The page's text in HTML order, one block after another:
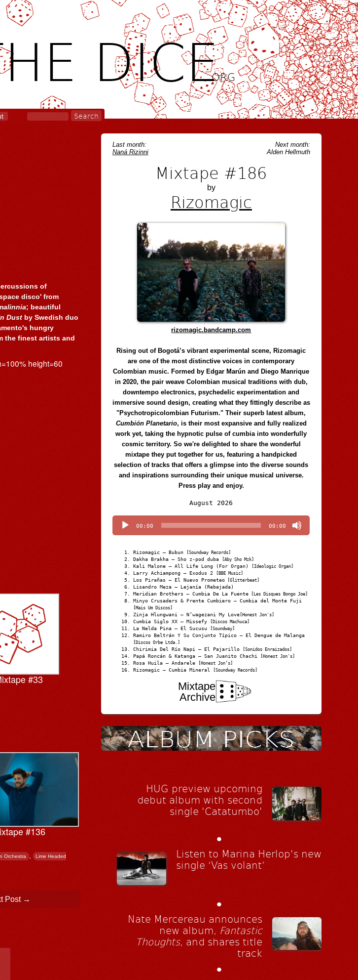
DICE.ORG
of
disco' from
; beautiful
Dust by Swedish duo
hungry
the finest artists and
height=60
#33
#136
Orchestra , Lime Headed
Post →
Last month:
Naná Rizinni
Next month:
Alden Hellmuth
Mixtape #186
by
Rizomagic
rizomagic.bandcamp.com
Rising out of Bogotá’s vibrant experimental scene, Rizomagic
are one of the most distinctive voices in contemporary
Colombian music. Formed by Edgar Marún and Diego Manrique
in 2020, the pair weave Colombian musical traditions with dub,
downtempo electronics, psychedelic experimentation and
immersive sound design, creating what they fittingly describe as
"Psychotropicolombian Futurism." Their superb latest album,
Cumbión Planetario, is their most expansive and fully realized
work yet, taking the hypnotic pulse of cumbia into wonderfully
cosmic territory. So we're delighted to share the wonderful
mixtape they put together for us, featuring a handpicked
selection of tracks that offers a glimpse into the diverse sounds
and inspirations surrounding their unique musical universe.
Press play and enjoy.
August 2026
Player
00:00 00:00
Rizomagic – Bubun [Soundway Records]
Dakha Brakha – Sho z-pod duba [Aby Sho Mzk]
Kali Malone – All Life Long (For Organ) [Ideologic Organ]
Larry Achiampong – Exodus 2 [BBE Music]
Los Pirañas – El Nuevo Prometeo [Glitterbeat]
Lisandro Meza – Lejanía (Rebajada)
Meridian Brothers – Cumbia De La Fuente [Les Disques Bongo Joe]
Minyo Crusaders & Frente Cumbiero – Cumbia del Monte Fuji
[Mais Um Discos]
Zinja Hlungwani – N’wagezani My Love [Honest Jon's]
Cumbia Siglo XX – Missefy [Discos Machuca]
La Nelda Pina – El Sucusu [Soundway]
Ramiro Beltrán Y Su Conjunto Típico – El Dengue de Malanga
[Discos Orbe Ltda.]
Chirimia Del Río Napi – El Pajarillo [Sonidos Enraizados]
Papá Roncán & Katanga – San Juanito Chachi [Honest Jon's]
Rosa Huila – Andarele [Honest Jon’s]
Rizomagic – Cumbia Mineral [Soundway Records]
Mixtape
Archive
HUG preview upcoming
debut album with second
single 'Catatumbo'
•
Listen to Marina Herlop's new
single ‘Vas volant’
•
Nate Mercereau announces
new album, Fantastic
Thoughts, and shares title
track
•